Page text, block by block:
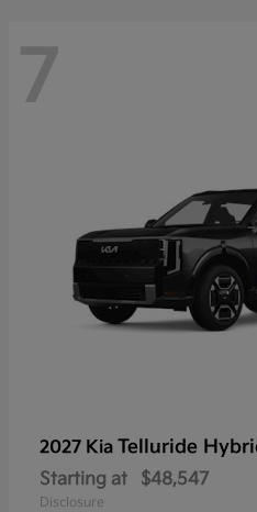
7
2027 Kia Telluride
Starting at $48,547
Disclosure